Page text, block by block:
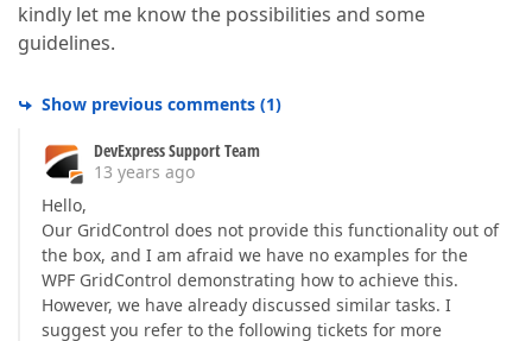
kindly let me know the possibilities and some
guidelines.
Show previous comments (1)
DevExpress Support Team
13 years ago
Hello,
Our GridControl does not provide this functionality out of
the box, and I am afraid we have no examples for the
WPF GridControl demonstrating how to achieve this.
However, we have already discussed similar tasks. I
suggest you refer to the following tickets for more